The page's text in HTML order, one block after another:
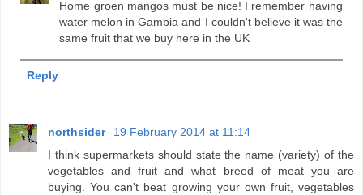
Home groen mangos must be nice! I remember having
water melon in Gambia and I couldn't believe it was the
same fruit that we buy here in the UK
Reply
northsider
19 February 2014 at 11:14
I think supermarkets should state the name (variety) of the
vegetables and fruit and what breed of meat you are
buying. You can't beat growing your own fruit, vegetables